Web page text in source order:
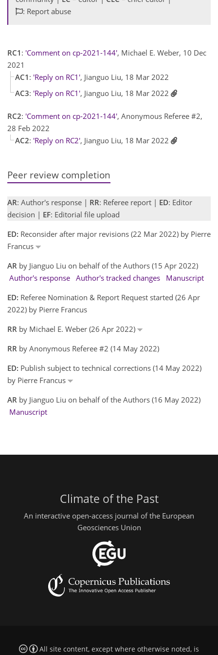
: Report abuse
RC1 : 'Comment on cp-2021-144', Michael E. Weber, 10 Dec
2021
AC1 : 'Reply on RC1', Jianguo Liu, 18 Mar 2022
AC3: 'Reply on RC1', Jianguo Liu, 18 Mar 2022
RC2: 'Comment on cp-2021-144', Anonymous Referee #2,
28 Feb 2022
AC2: 'Reply on RC2', Jianguo Liu, 18 Mar 2022
Peer review completion
AR: Author's response | RR: Referee report | ED: Editor
decision | EF: Editorial file upload
ED: Reconsider after major revisions (22 Mar 2022) by Pierre
Francus
AR by Jianguo Liu on behalf of the Authors (15 Apr 2022)
Author's response Author's tracked changes
Manuscript
ED: Referee Nomination & Report Request started (26 Apr
2022) by Pierre Francus
RR by Michael E. Weber (26 Apr 2022)
RR by Anonymous Referee #2 (14 May 2022)
ED: Publish subject to technical corrections (14 May 2022)
by Pierre Francus
AR by Jianguo Liu on behalf of the Authors (16 May 2022)
Manuscript
Climate of the Past
An interactive open-access journal of the European
Geosciences Union
All site content, except where otherwise noted, is